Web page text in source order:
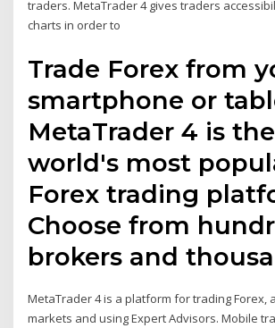
traders. MetaTrader 4 gives traders
charts in order to
Trade Forex from
smartphone or
MetaTrader 4 is the
world's most
Forex trading
Choose from
brokers and
MetaTrader 4 is a platform for trading Forex,
markets and using Expert Advisors. Mobile